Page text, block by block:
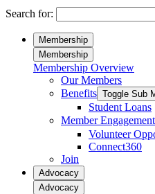
website
people
disabilities
Control-
Search for:
Membership
Membership
Membership Overview
Our Members
Benefits Toggle Sub
Student Loans
Member Engagement
Volunteer
Connect360
Join
Advocacy
Advocacy